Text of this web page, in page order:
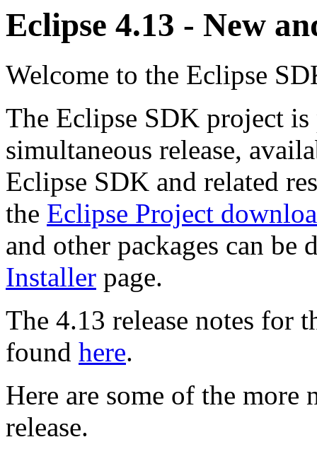
Eclipse 4.13 - New
Welcome to the Eclipse
The Eclipse SDK project
simultaneous release,
Eclipse SDK and related
the Eclipse Project
and other packages can
Installer page.
The 4.13 release notes for
found here.
Here are some of the
release.